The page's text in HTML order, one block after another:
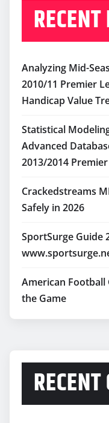
Analyzing Mid-
2010/11 Premier
Handicap Value
Statistical
Advanced
2013/2014
Crackedstreams
Safely in 2026
SportSurge Guide
American Football
the Game